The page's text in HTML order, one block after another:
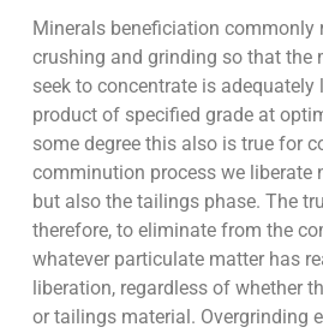
Minerals beneficiation commonly
crushing and grinding so that the
seek to concentrate is
product of specified grade at
some degree this also is true for
comminution process we liberate
but also the tailings phase. The
therefore, to eliminate from the
whatever particulate matter has
liberation, regardless of whether
or tailings material. Overgrinding